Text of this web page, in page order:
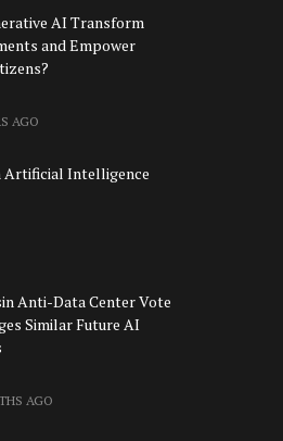
AI Transform
and Empower
AGO
Artificial Intelligence
Anti-Data Center Vote
Similar Future AI
AGO